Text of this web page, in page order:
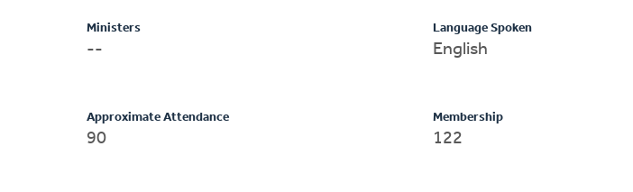
Ministers
--
Language Spoken
English
Approximate Attendance
90
Membership
122